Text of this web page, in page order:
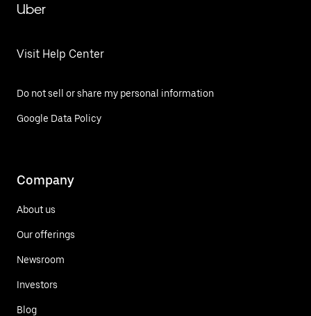
Uber
Visit Help Center
Do not sell or share my personal information
Google Data Policy
Company
About us
Our offerings
Newsroom
Investors
Blog